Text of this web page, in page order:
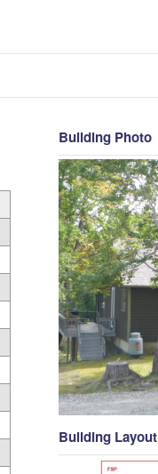
Building Photo
Building Layout